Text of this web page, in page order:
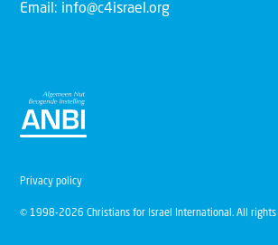
Email: info@c4israel.org
© 1998-2026 Christians for Israel International. All rights
Privacy policy